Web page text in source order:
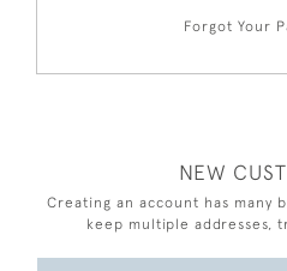
Forgot Your
NEW
Creating an account has many
keep multiple addresses,